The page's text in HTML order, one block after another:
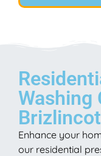
Washing
Enhance your
our residential